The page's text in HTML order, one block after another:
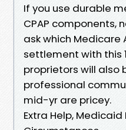
If you use durable
CPAP components,
ask which
settlement with this
proprietors will also
professional
mid-yr are pricey.
Extra Help,